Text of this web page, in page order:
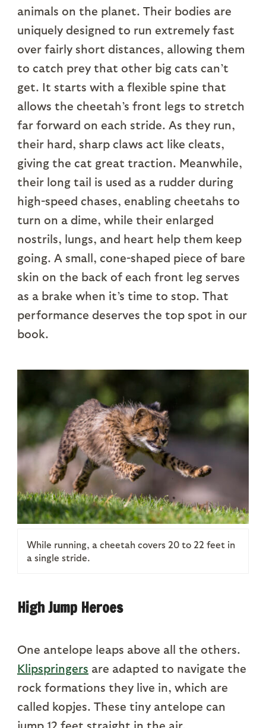
animals on the planet. Their bodies are
uniquely designed to run extremely fast
over fairly short distances, allowing them
to catch prey that other big cats can’t
get. It starts with a flexible spine that
allows the cheetah’s front legs to stretch
far forward on each stride. As they run,
their hard, sharp claws act like cleats,
giving the cat great traction. Meanwhile,
their long tail is used as a rudder during
high-speed chases, enabling cheetahs to
turn on a dime, while their enlarged
nostrils, lungs, and heart help them keep
going. A small, cone-shaped piece of bare
skin on the back of each front leg serves
as a brake when it’s time to stop. That
performance deserves the top spot in our
book.
While running, a cheetah covers 20 to 22 feet in
a single stride.
High Jump Heroes
One antelope leaps above all the others.
Klipspringers are adapted to navigate the
rock formations they live in, which are
called kopjes. These tiny antelope can
jump 12 feet straight in the air.